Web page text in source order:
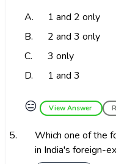
A.
1 and 2 only
B.
2 and 3 only
C.
3 only
D.
1 and 3
😑 View Answer
5.
Which one of the
in India's foreign-